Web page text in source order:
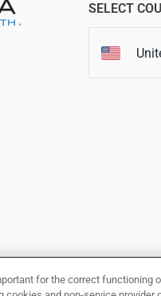
SELECT
This website is owned and
ourTerms
for the correct functioning